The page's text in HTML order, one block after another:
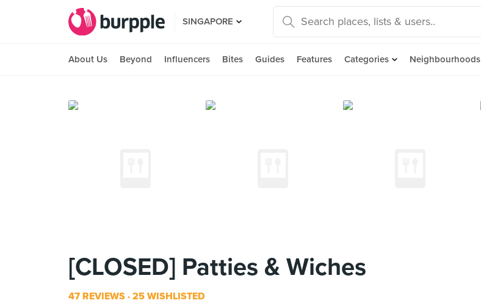
SINGAPORE
About Us Beyond Influencers Bites Guides Features Categories Neighbourhoods
[CLOSED] Patties & Wiches
47 REVIEWS 25 WISHLISTED